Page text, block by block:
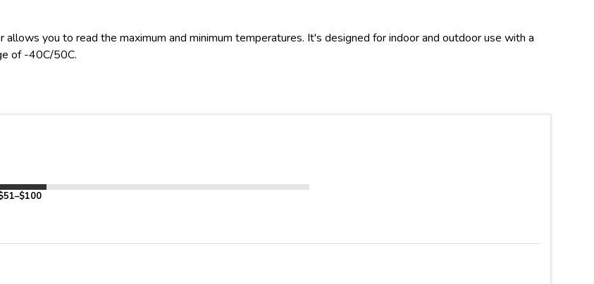
allows you to read the maximum and minimum temperatures. It's designed for indoor and outdoor use with a
of -40C/50C.